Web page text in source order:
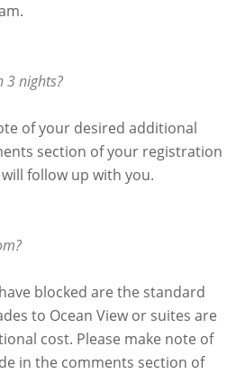
3 nights?
of your desired additional
section of your registration
follow up with you.
blocked are the standard
to Ocean View or suites are
cost. Please make note of
in the comments section of